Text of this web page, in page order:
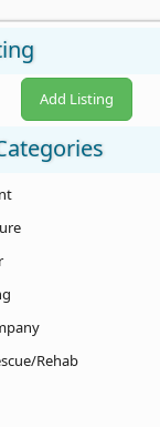
Add Listing
Rehab